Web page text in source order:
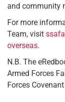
and community
For more
Team, visit
overseas.
N.B. The
Armed Forces
Forces